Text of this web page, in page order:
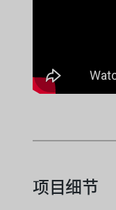
项目细节